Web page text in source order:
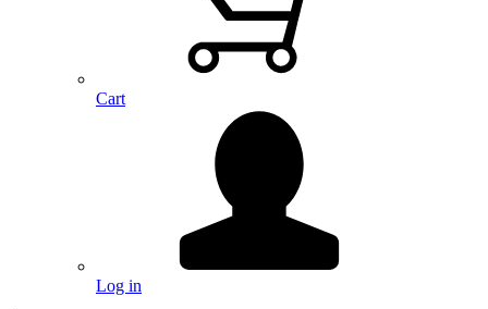
Cart
Log in